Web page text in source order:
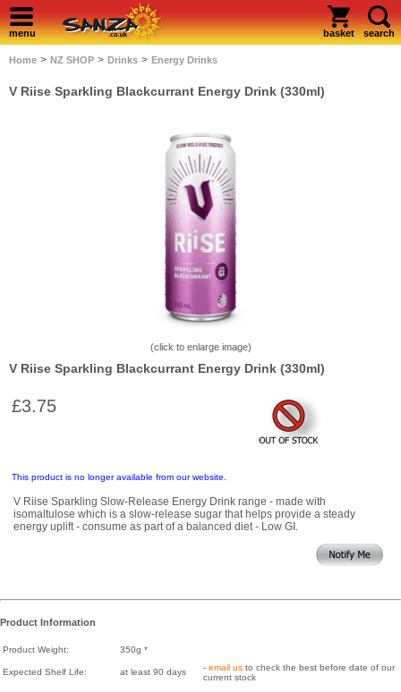
menu basket search
Home > NZ SHOP > Drinks > Energy Drinks
V Riise Sparkling Blackcurrant Energy Drink (330ml)
(click to enlarge image)
V Riise Sparkling Blackcurrant Energy Drink (330ml)
£3.75
This product is no longer available from our website.
V Riise Sparkling Slow-Release Energy Drink range - made with
isomaltulose which is a slow-release sugar that helps provide a steady
energy uplift - consume as part of a balanced diet - Low GI.
Product Information
Product Weight: 350g *
Expected Shelf Life: at least 90 days - email us to check the best before date of our
current stock